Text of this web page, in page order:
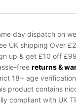
Liquid
by
Elux
quantity
day dispatch on
UK shipping Over
up & get £10 off
free returns &
18+ age
product contains
compliant with UK